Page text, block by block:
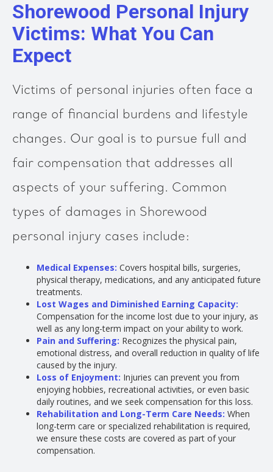
Shorewood Personal Injury
Victims: What You Can
Expect
Victims of personal injuries often face a
range of financial burdens and lifestyle
changes. Our goal is to pursue full and
fair compensation that addresses all
aspects of your suffering. Common
types of damages in Shorewood
personal injury cases include:
Medical Expenses: Covers hospital bills, surgeries,
physical therapy, medications, and any anticipated future
treatments.
Lost Wages and Diminished Earning Capacity:
Compensation for the income lost due to your injury, as
well as any long-term impact on your ability to work.
Pain and Suffering: Recognizes the physical pain,
emotional distress, and overall reduction in quality of life
caused by the injury.
Loss of Enjoyment: Injuries can prevent you from
enjoying hobbies, recreational activities, or even basic
daily routines, and we seek compensation for this loss.
Rehabilitation and Long-Term Care Needs: When
long-term care or specialized rehabilitation is required,
we ensure these costs are covered as part of your
compensation.